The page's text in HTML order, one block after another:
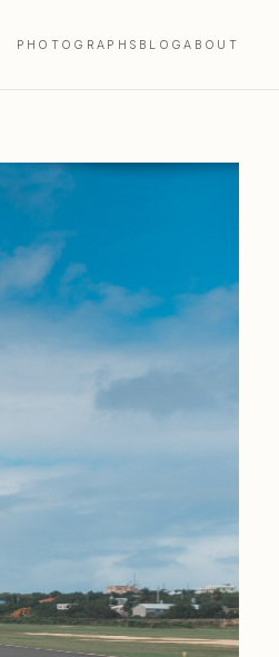
PHOTOGRAPHS BLOGABOUT